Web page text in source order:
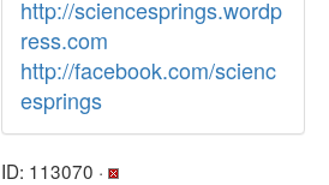
http://sciencesprings.wordp
ress.com
http://facebook.com/scienc
esprings
ID: 113070 ·